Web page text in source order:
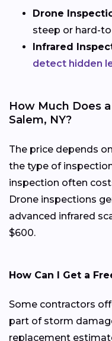
Drone
steep or hard-
Infrared
detect hidden
How Much Does
Salem, NY?
The price depends
the type of
inspection often
Drone inspections
advanced infrared
$600.
How Can I Get a
Some contractors
part of storm
replacement